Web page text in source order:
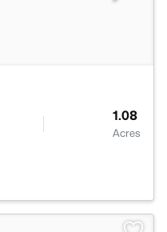
1.08
Acres